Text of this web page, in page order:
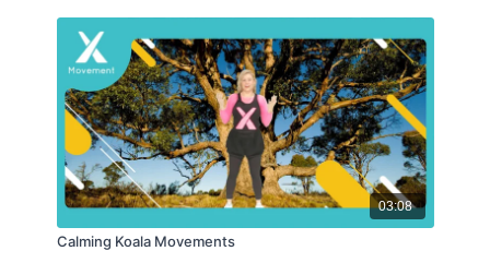
03:08
Calming Koala Movements